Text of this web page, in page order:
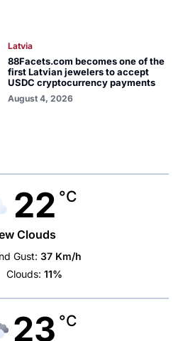
Latvia
88Facets.com becomes one of the
first Latvian jewelers to accept
USDC cryptocurrency payments
August 4, 2026
22 °C
Clouds
Gust: 37 Km/h
Clouds: 11%
23 °C